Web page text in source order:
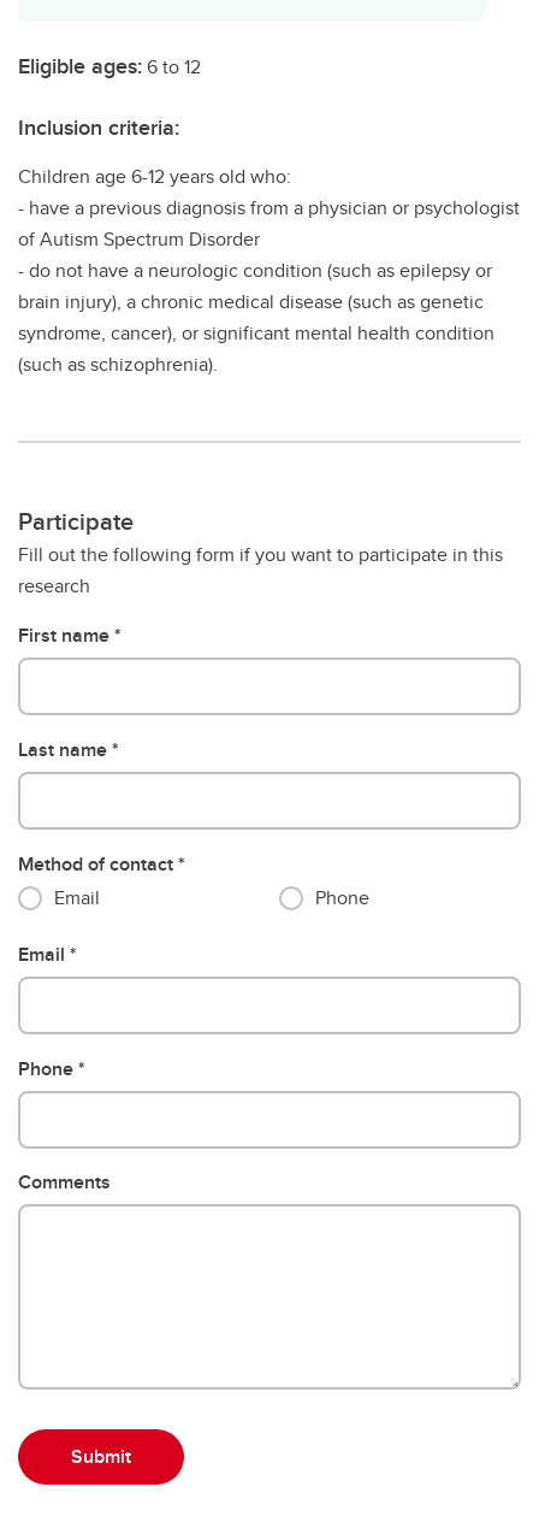
Eligible ages:6 to 12
Inclusion criteria:
Children age 6-12 years old who:
- have a previous diagnosis from a physician or psychologist
of Autism Spectrum Disorder
- do not have a neurologic condition (such as epilepsy or
brain injury), a chronic medical disease (such as genetic
syndrome, cancer), or significant mental health condition
(such as schizophrenia).
Participate
Fill out the following form if you want to participate in this
research
First name
Last name
Method of contact
Email
Phone
Email
Phone
Comments